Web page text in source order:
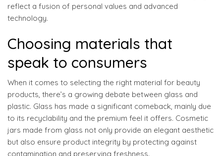
reflect a fusion of personal values and advanced
technology.
Choosing materials that
speak to consumers
When it comes to selecting the right material for beauty
products, there’s a growing debate between glass and
plastic. Glass has made a significant comeback, mainly due
to its recyclability and the premium feel it offers. Cosmetic
jars made from glass not only provide an elegant aesthetic
but also ensure product integrity by protecting against
contamination and preserving freshness.